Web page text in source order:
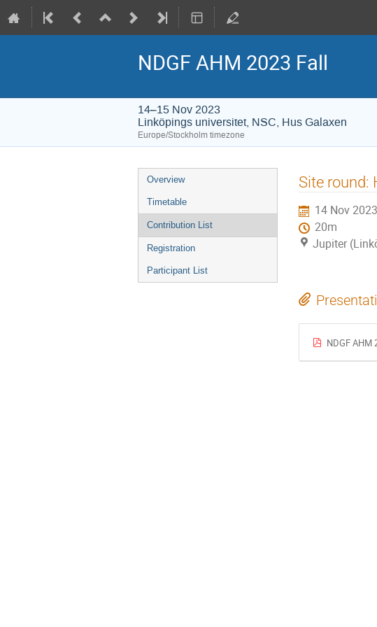
NDGF AHM 2023 Fall
14–15 Nov 2023
Linköpings universitet, NSC, Hus Galaxen
Europe/Stockholm timezone
Event
menu
Overview
Timetable
Contribution List
Registration
Participant List
Site round:
14 Nov
20m
Jupiter
NDGF AHM